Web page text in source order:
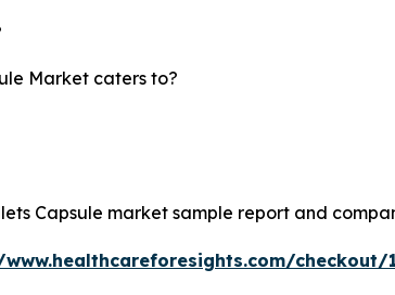
Market caters to?
Capsule market sample report and
checkout/